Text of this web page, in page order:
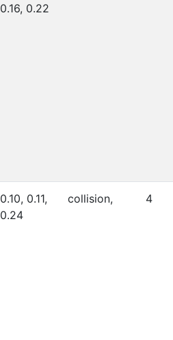
0.16, 0.22
0.10, 0.11,
0.24
collision, 4